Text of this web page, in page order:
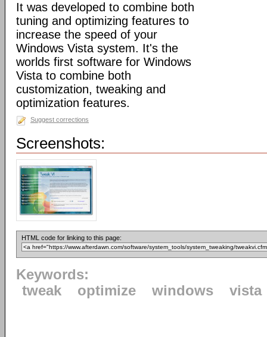
It was developed to combine both
tuning and optimizing features to
increase the speed of your
Windows Vista system. It's the
worlds first software for Windows
Vista to combine both
customization, tweaking and
optimization features.
Suggest corrections
Screenshots:
HTML code for linking to this page:
Keywords:
tweak
optimize windows vista